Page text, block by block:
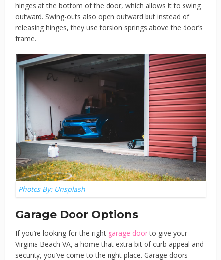
hinges at the bottom of the door, which allows it to swing
outward. Swing-outs also open outward but instead of
releasing hinges, they use torsion springs above the door’s
frame.
Photos By: Unsplash
Garage Door Options
If you’re looking for the right garage doorto give your
Virginia Beach VA, a home that extra bit of curb appeal and
security, you’ve come to the right place. Garage doors